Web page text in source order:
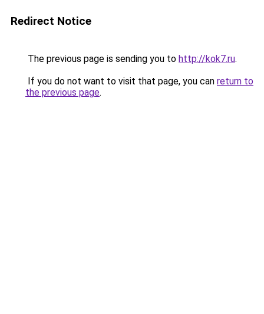
Redirect Notice
The previous page is sending you to http://kok7.ru.
If you do not want to visit that page, you can return to
the previous page.